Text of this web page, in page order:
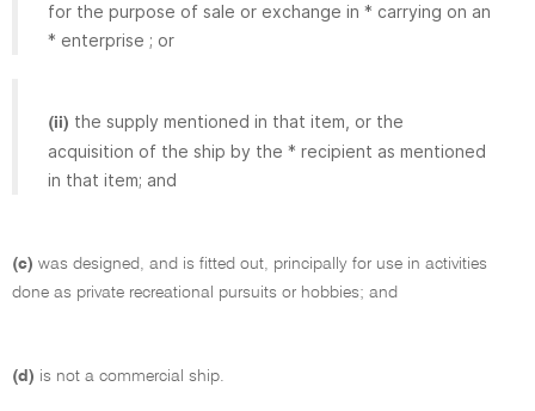
for the purpose of sale or exchange in * carrying on an
* enterprise ; or
(ii) the supply mentioned in that item, or the
acquisition of the ship by the * recipient as mentioned
in that item; and
(c) was designed, and is fitted out, principally for use in activities
done as private recreational pursuits or hobbies; and
(d) is not a commercial ship.